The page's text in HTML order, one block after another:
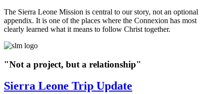
The Sierra Leone Mission is central to our story, not an optional
appendix. It is one of the places where the Connexion has most
clearly learned what it means to follow Christ together.
"Not a project, but a relationship"
Sierra Leone Trip Update